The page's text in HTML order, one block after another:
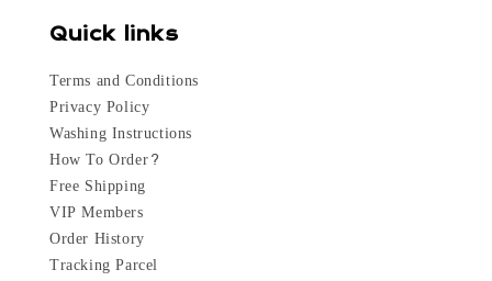
Quick links
Terms and Conditions
Privacy Policy
Washing Instructions
How To Order?
Free Shipping
VIP Members
Order History
Tracking Parcel